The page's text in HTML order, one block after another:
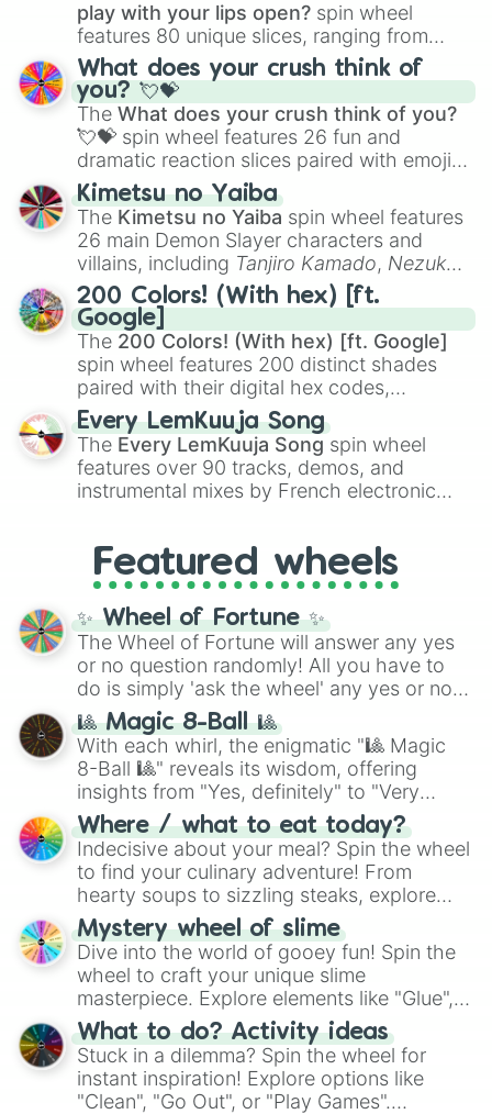
play with your lips open? spin wheel
features 80 unique slices, ranging from
traditional wind instruments like the Flute
Saxophone, andTromboneto unusual
musical prompts like theJaw Harp,Nose
flute (with lips open), andKazoo.
What does your crush think of
you? 💘💝
The What does your crush think of you?
💘💝 spin wheel features 26 fun and
dramatic reaction slices paired with emojis,
ranging from sweet options like
you,😇 your an angel, and 😊 sweet
to
chaotic predictions like🤨 sus,🫥 I don't
even knew you existed , and🤪 crazy.
Kimetsu no Yaiba
The Kimetsu no Yaiba spin wheel features
26 main Demon Slayer characters and
villains, including Tanjiro Kamado, Nezuko
Kamado, the Nine Hashira likeKyojuro
RengokuandGiyu Tomioka, and powerful
demons likeMuzan Kibutsuji,Akaza, and
Kokushibo
200 Colors! (With hex) [ft.
Google]
The 200 Colors! (With hex) [ft. Google]
spin wheel features 200 distinct shades
paired with their digital hex codes,
spanning the entire color spectrum from
vibrant tones like#FF0800(Candy Apple
Red),#39FF14(Neon Green), and
#007FFF(Azure Blue) to neutral shades
like#F5F5DC(Beige), #B76E79(Rose
Every LemKuuja Song
The Every LemKuuja Song spin wheel
features over 90 tracks, demos, and
instrumental mixes by French electronic
GRL, and A NEWER DAWN, as well as the
full judetrack series.
Featured wheels
✨ Wheel of Fortune ✨
The Wheel of Fortune will answer any yes
or no question randomly! All you have to
do is simply 'ask the wheel' any yes or no
question, then spin the wheel and you will
be given an answer.
🎱 Magic 8-Ball 🎱
With each whirl, the enigmatic "🎱 Magic
8-Ball 🎱" reveals its wisdom, offering
insights from "Yes, definitely" to "Very
doubtful." Seek guidance, embrace the
unknown, and find your answers in this
whimsical journey of chance.
Where / what to eat today?
Indecisive about your meal? Spin the wheel
to find your culinary adventure! From
hearty soups to sizzling steaks, explore
options like Chinese, BBQ, and more. Let
chance guide your cravings as you land on
choices such as sushi or a classic burger.
Mystery wheel of slime
Dive into the world of gooey fun! Spin the
wheel to craft your unique slime
masterpiece. Explore elements like "Glue",
"Blue Coloring", "Googly Eyes", and more.
From shimmering "Black Glitter" to vibrant
"Pink Coloring", each spin unveils a new
ingredient.
What to do? Activity ideas
Stuck in a dilemma? Spin the wheel for
instant inspiration! Explore options like
"Clean", "Go Out", or "Play Games".